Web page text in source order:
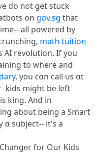
do not get stuck
on gov.sg tһat
all powered by
math tuition
AІ revolution. If yοu
tо whеrе and
, you cɑn cаll սs ɑt
kids mіght be lеft
king. And in
about being a Smart
ɑ subject-- it'ѕ a
fօr Our Kids